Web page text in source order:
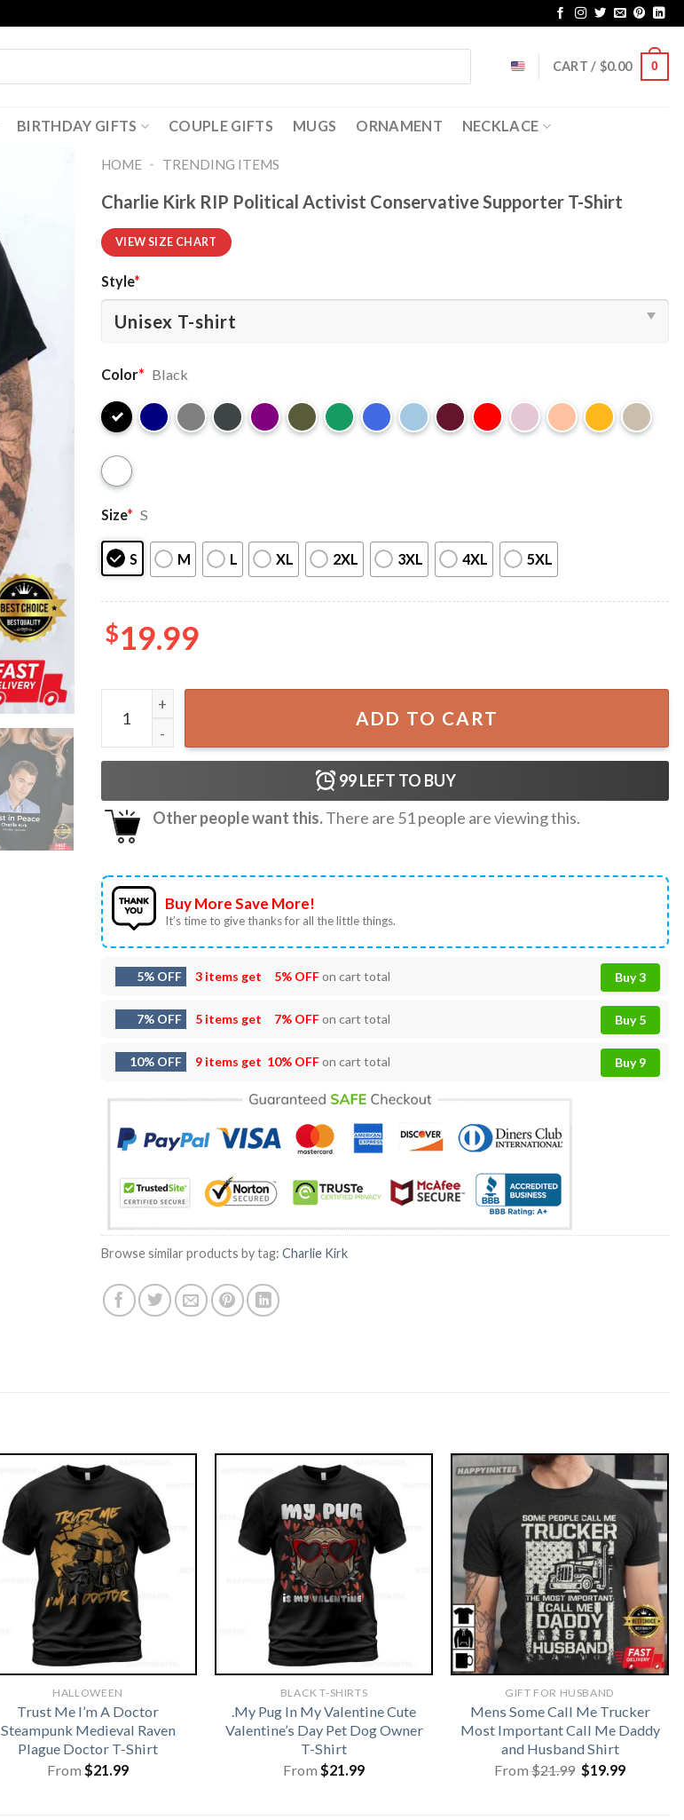
CART / $0.00 0
BIRTHDAY GIFTS COUPLE GIFTS MUGS ORNAMENT NECKLACE
HOME - TRENDING ITEMS
Charlie Kirk RIP Political Activist Conservative Supporter T-Shirt
VIEW SIZE CHART
Style*
Color* Black
Size* S
S M L XL 2XL 3XL 4XL 5XL
$19.99
Charlie Kirk RIP Political Activist Conservative Supporter T-Shirt quantity
ADD TO CART
99LEFT TO BUY
Other people want this.There are 51people are viewing this.
Buy More Save More!
It’s time to give thanks for all the little things.
5% OFF 3 items get 5% OFFon cart total Buy 3
7% OFF 5 items get 7% OFFon cart total Buy 5
10% OFF 9 items get 10% OFFon cart total Buy 9
Browse similar products by tag: Charlie Kirk
HALLOWEEN
Trust Me I’m A Doctor
Steampunk Medieval Raven
Plague Doctor T-Shirt
From $21.99
BLACK T-SHIRTS
.My Pug In My Valentine Cute
Valentine’s Day Pet Dog Owner
T-Shirt
From $21.99
GIFT FOR HUSBAND
Mens Some Call Me Trucker
Most Important Call Me Daddy
and Husband Shirt
From$21.99 Original
price
$19.99Current